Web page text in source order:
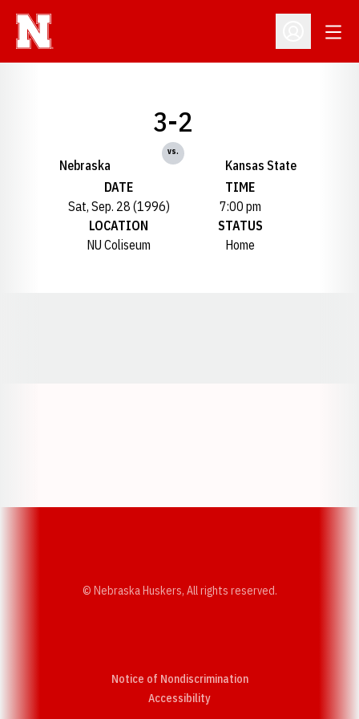
Open
Nebraska
3-2
vs.
Kansas State
DATE
Sat, Sep. 28 (1996)
TIME
7:00 pm
LOCATION
NU Coliseum
STATUS
Home
© Nebraska Huskers, All rights reserved.
Notice of Nondiscrimination
AccessibilityOpens in a new window